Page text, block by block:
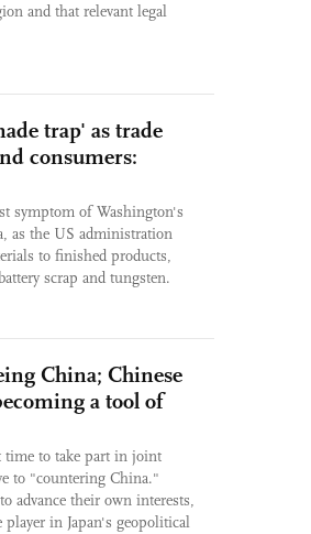
and that relevant legal
trap' as trade
consumers:
symptom of Washington's
as the US administration
to finished products,
scrap and tungsten.
China; Chinese
a tool of
time to take part in joint
to "countering China."
advance their own interests,
in Japan's geopolitical